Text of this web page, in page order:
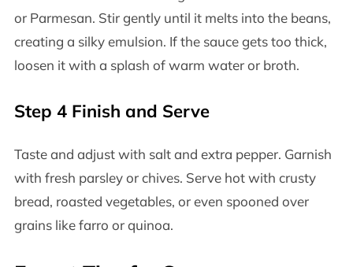
or Parmesan. Stir gently until it melts into the beans,
creating a silky emulsion. If the sauce gets too thick,
loosen it with a splash of warm water or broth.
Step 4 Finish and Serve
Taste and adjust with salt and extra pepper. Garnish
with fresh parsley or chives. Serve hot with crusty
bread, roasted vegetables, or even spooned over
grains like farro or quinoa.